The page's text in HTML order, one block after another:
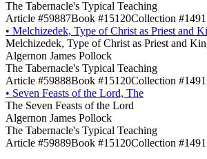
The Tabernacle's Typical Teaching
Article #59887Book #15120Collection
• Melchizedek, Type of Christ as Priest and
Melchizedek, Type of Christ as Priest and
Algernon James Pollock
The Tabernacle's Typical Teaching
Article #59888Book #15120Collection
• Seven Feasts of the Lord, The
The Seven Feasts of the Lord
Algernon James Pollock
The Tabernacle's Typical Teaching
Article #59889Book #15120Collection